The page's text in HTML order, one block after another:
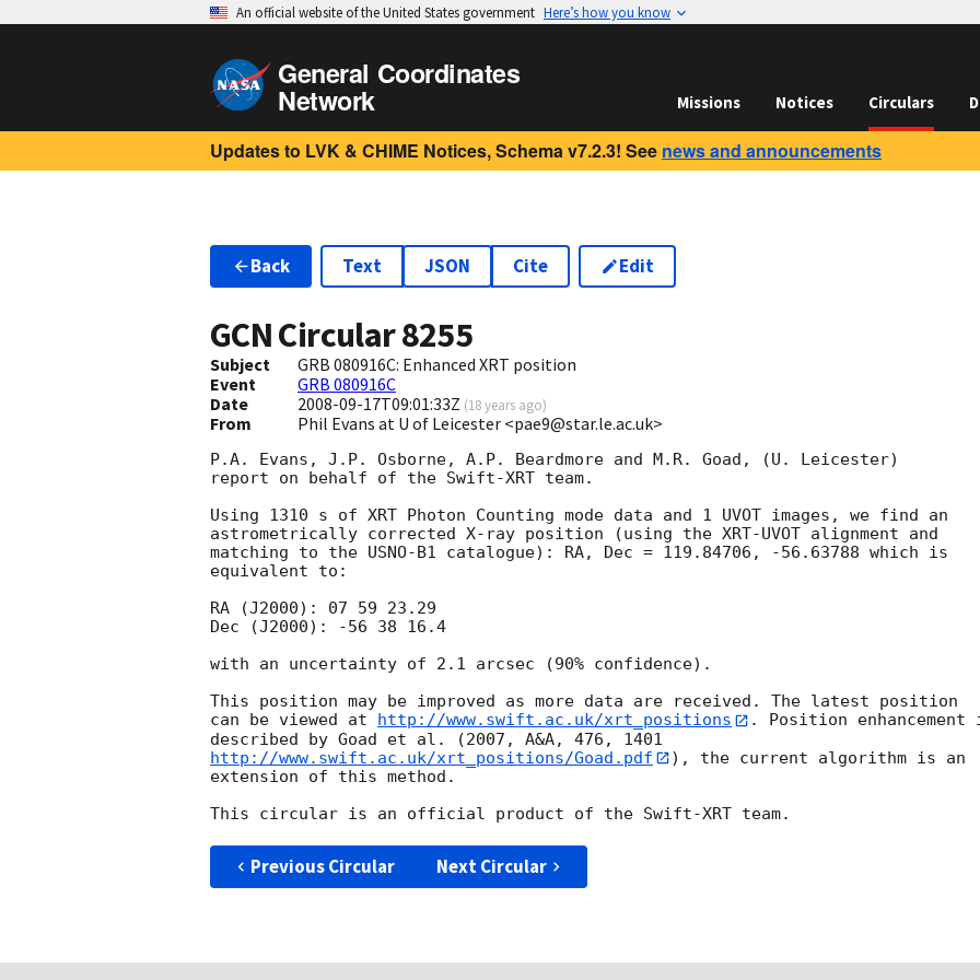
An official website of the United States government Here’s how you know
General Coordinates
Network Missions Notices Circulars
Updates to LVK & CHIME Notices, Schema v7.2.3! See news and announcements
Back Text JSON Cite Edit
GCN Circular8255
Subject
GRB 080916C: Enhanced XRT position
Event
GRB 080916C
Date
2008-09-17T09:01:33Z (18 years ago)
From Phil Evans at U of Leicester <pae9@star.le.ac.uk>
P.A. Evans, J.P. Osborne, A.P. Beardmore and M.R. Goad, (U. Leicester)
report on behalf of the Swift-XRT team.
Using 1310 s of XRT Photon Counting mode data and 1 UVOT images, we find an
astrometrically corrected X-ray position (using the XRT-UVOT alignment and
matching to the USNO-B1 catalogue): RA, Dec = 119.84706, -56.63788 which is
equivalent to:
RA (J2000): 07 59 23.29
Dec (J2000): -56 38 16.4
with an uncertainty of 2.1 arcsec (90% confidence).
This position may be improved as more data are received. The latest position
can be viewed at
http://www.swift.ac.uk/xrt_positions
. Position enhancement
http://www.swift.ac.uk/xrt_positions/Goad.pdf
), the current algorithm is an
extension of this method.
Previous Circular Next Circular